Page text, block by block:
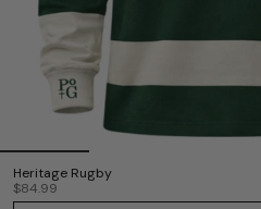
Heritage Rugby
$84.99